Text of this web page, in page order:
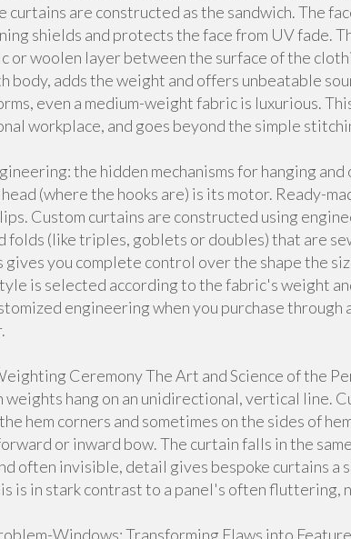
curtains are constructed as the sandwich. The
shields and protects the face from UV fade.
or woolen layer between the surface of the
body, adds the weight and offers unbeatable
even a medium-weight fabric is luxurious.
workplace, and goes beyond the simple
the hidden mechanisms for hanging
(where the hooks are) is its motor. Ready-
Custom curtains are constructed using
folds (like triples, goblets or doubles) that are
gives you complete control over the shape the
is selected according to the fabric's weight
engineering when you purchase
Ceremony The Art and Science of the
hang on an unidirectional, vertical line.
hem corners and sometimes on the sides of
or inward bow. The curtain falls in the
often invisible, detail gives bespoke curtains a
is in stark contrast to a panel's often fluttering,
Windows: Transforming Flaws into